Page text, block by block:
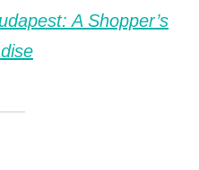
A Shopper’s